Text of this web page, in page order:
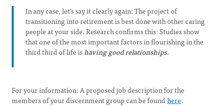
In any case, let’s say it clearly again: The project of
transitioning into retirement is best done with other caring
people at your side. Research confirms this: Studies show
that one of the most important factors in flourishing in the
third third of life ishaving good relationships.
For your information: A proposed job description for the
members of your discernment group can be foundhere.